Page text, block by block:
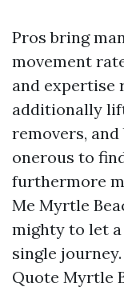
Pros bring
movement
and expertise
additionally
removers,
onerous to
furthermore
Me Myrtle
mighty to let
single
Quote Myrtle